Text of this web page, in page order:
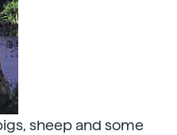
sheep and some